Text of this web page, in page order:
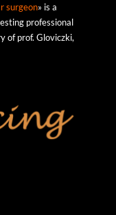
surgeon» is a
professional
of prof. Gloviczki,